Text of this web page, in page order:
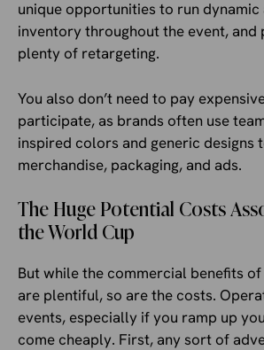
unique opportunities to run dynamic
inventory throughout the event, and
plenty of retargeting.
You also don’t need to pay
participate, as brands often use
inspired colors and generic designs
merchandise, packaging, and ads.
The Huge Potential Costs
the World Cup
But while the commercial benefits
are plentiful, so are the costs.
events, especially if you ramp up
come cheaply. First, any sort of